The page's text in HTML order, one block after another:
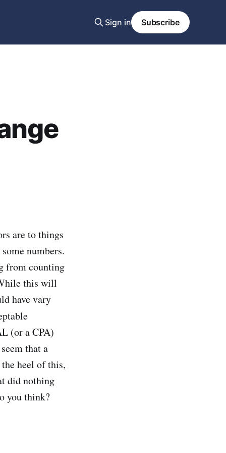
Sign in Subscribe
are to things
numbers.
from counting
this will
have vary
(or a CPA)
that a
heel of this,
did nothing
you think?